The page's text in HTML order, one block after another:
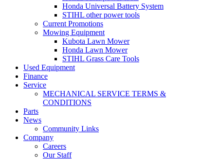
Honda Universal Battery System
STIHL other power tools
Current Promotions
Mowing Equipment
Kubota Lawn Mower
Honda Lawn Mower
STIHL Grass Care Tools
Used Equipment
Finance
Service
MECHANICAL SERVICE TERMS &
CONDITIONS
Parts
News
Community Links
Company
Careers
Our Staff